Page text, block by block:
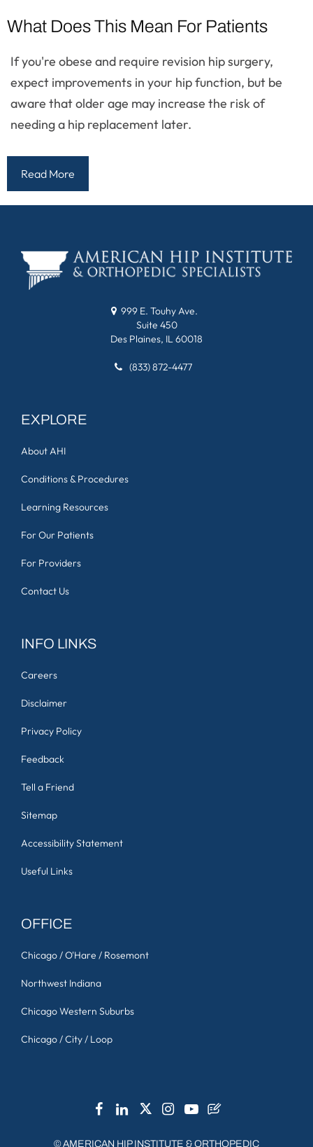
What Does This Mean For Patients
If you're obese and require revision hip surgery,
expect improvements in your hip function, but be
aware that older age may increase the risk of
needing a hip replacement later.
Read More
999 E. Touhy Ave.
Suite 450
Des Plaines, IL 60018
(833) 872-4477
EXPLORE
About AHI
Conditions & Procedures
Learning Resources
For Our Patients
For Providers
Contact Us
INFO LINKS
Careers
Disclaimer
Privacy Policy
Feedback
Tell a Friend
Sitemap
Accessibility Statement
Useful Links
OFFICE
Chicago / O'Hare / Rosemont
Northwest Indiana
Chicago Western Suburbs
Chicago / City / Loop
©AMERICAN HIP INSTITUTE & ORTHOPEDIC